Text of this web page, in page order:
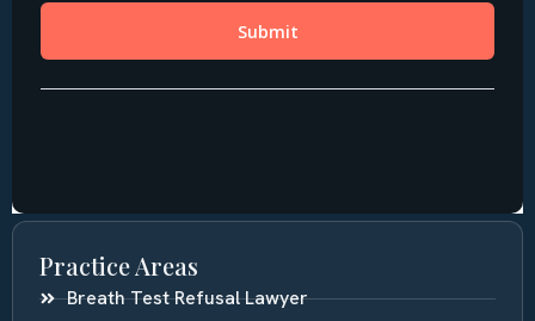
Practice Areas
Breath Test Refusal Lawyer